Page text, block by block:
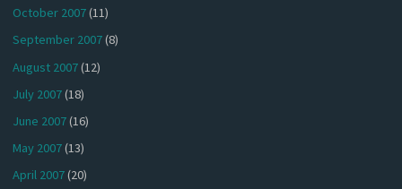
October 2007(11)
September 2007(8)
August 2007(12)
July 2007(18)
June 2007(16)
May 2007(13)
April 2007(20)